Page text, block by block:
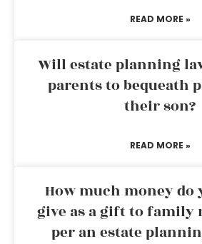
READ MORE »
Will estate planning
parents to bequeath
their son?
READ MORE »
How much money do
give as a gift to family
per an estate